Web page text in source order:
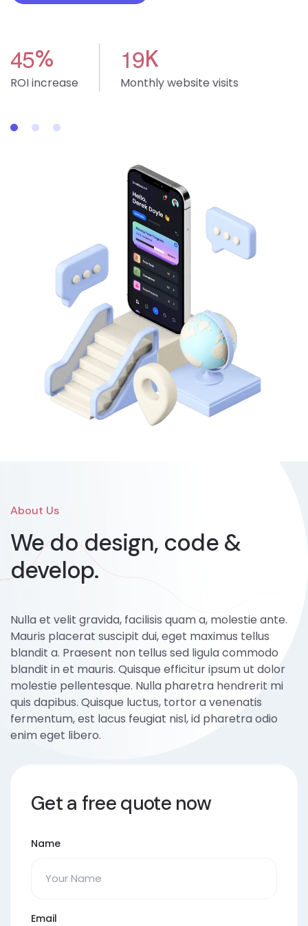
45%
ROI increase
19K
Monthly website visits
About Us
We do design, code &
develop.
Nulla et velit gravida, facilisis quam a, molestie ante.
Mauris placerat suscipit dui, eget maximus tellus
blandit a. Praesent non tellus sed ligula commodo
blandit in et mauris. Quisque efficitur ipsum ut dolor
molestie pellentesque. Nulla pharetra hendrerit mi
quis dapibus. Quisque luctus, tortor a venenatis
fermentum, est lacus feugiat nisl, id pharetra odio
enim eget libero.
Get a free quote now
Name
Email